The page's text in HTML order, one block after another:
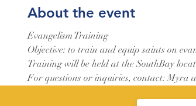
About the event
Evangelism Training
Objective: to train and equip saints on
Training will be held at the SouthBay
For questions or inquiries, contact: Myra